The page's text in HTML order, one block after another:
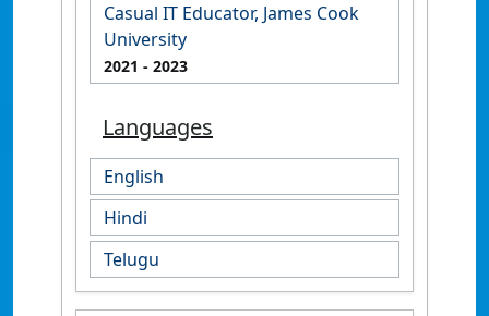
Casual IT Educator, James Cook
University
2021 - 2023
Languages
English
Hindi
Telugu